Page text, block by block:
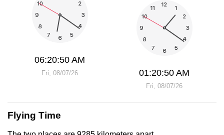
06:20:50 AM
Fri, 08/07/26 01:20:50 AM
Fri, 08/07/26
Flying Time